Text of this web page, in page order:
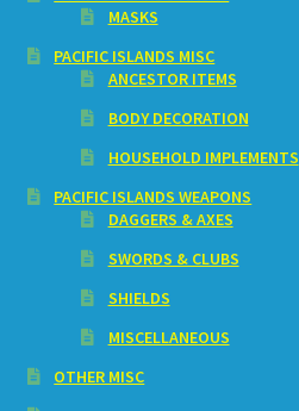
MASKS
PACIFIC ISLANDS MISC
ANCESTOR ITEMS
BODY DECORATION
HOUSEHOLD IMPLEMENTS
PACIFIC ISLANDS WEAPONS
DAGGERS & AXES
SWORDS & CLUBS
SHIELDS
MISCELLANEOUS
OTHER MISC